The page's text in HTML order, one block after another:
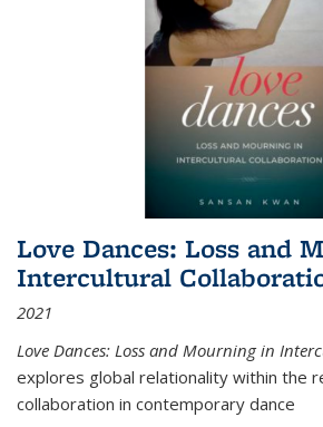
Love Dances: Loss and
Intercultural
2021
Love Dances: Loss and Mourning in
explores global relationality within the
collaboration in contemporary dance